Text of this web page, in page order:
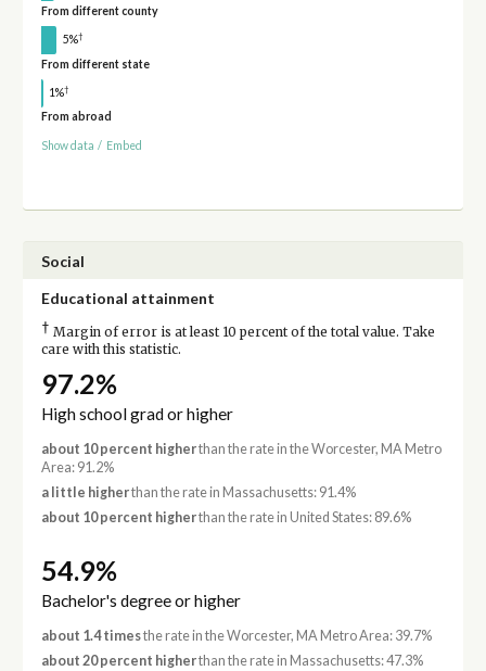
From different county
5%†
From different state
1%†
From abroad
Show data / Embed
Social
Educational attainment
† Margin of error is at least 10 percent of the total value. Take
care with this statistic.
97.2%
High school grad or higher
about 10 percent higherthan the rate in the Worcester, MA Metro
Area: 91.2%
a little higherthan the rate in Massachusetts: 91.4%
about 10 percent higherthan the rate in United States: 89.6%
54.9%
Bachelor's degree or higher
about 1.4 timesthe rate in the Worcester, MA Metro Area: 39.7%
about 20 percent higherthan the rate in Massachusetts: 47.3%